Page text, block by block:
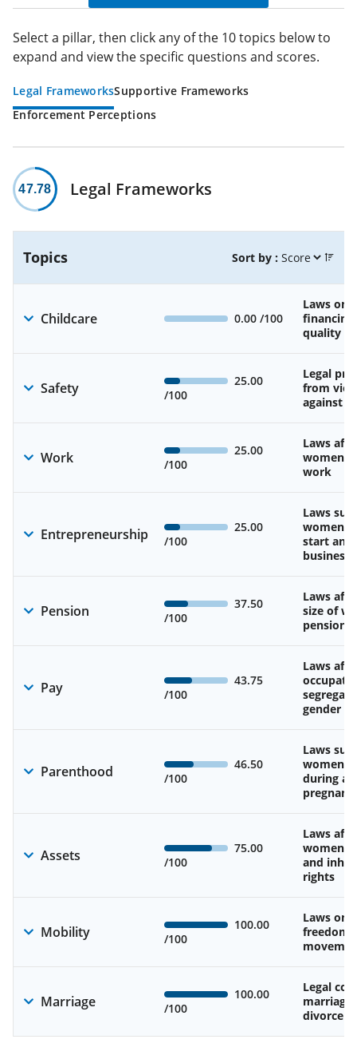
Select a pillar, then click any of the 10 topics below to
expand and view the specific questions and scores.
Legal FrameworksSupportive Frameworks
Enforcement Perceptions
47.78 Legal Frameworks
Topics Sort by :
Childcare 0.00 /100
Laws on
quality
Safety
25.00
/100
Legal
from
against
Work
25.00
/100
Laws
work
Entrepreneurship
25.00
/100
Laws
start and
business
Pension
37.50
/100
Laws
size of
pension
Pay
43.75
/100
Laws
gender
Parenthood
46.50
/100
Laws
during
Assets
75.00
/100
Laws
and
rights
Mobility
100.00
/100
Laws on
freedom
Marriage
100.00
/100
Legal
marriage
divorce